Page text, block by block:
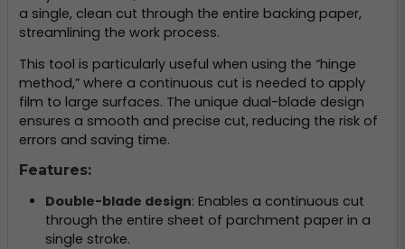
a single, clean cut through the entire backing paper,
streamlining the work process.
This tool is particularly useful when using the “hinge
method,” where a continuous cut is needed to apply
film to large surfaces. The unique dual-blade design
ensures a smooth and precise cut, reducing the risk of
errors and saving time.
Features:
Double-blade design: Enables a continuous cut
through the entire sheet of parchment paper in a
single stroke.